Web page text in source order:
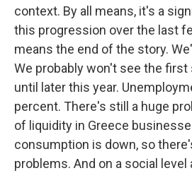
context. By all means, it's a
this progression over the last
means the end of the story.
We probably won't see the
until later this year.
percent. There's still a huge
of liquidity in Greece
consumption is down, so
problems. And on a social level